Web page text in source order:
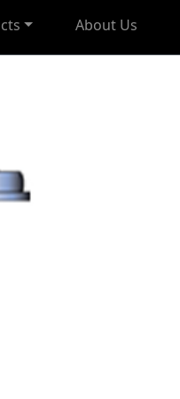
About Us